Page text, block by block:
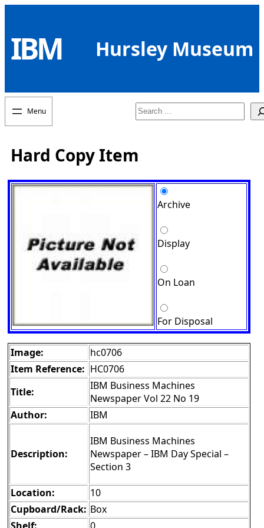
content
IBM Hursley Museum
Search
Hard Copy Item
Archive
Display
On Loan
For Disposal
Image:
hc0706
Item Reference: HC0706
Title:
IBM Business Machines
Newspaper Vol 22 No 19
Author:
IBM
Description:
IBM Business Machines
Newspaper – IBM Day Special –
Section 3
Location:
10
Cupboard/Rack: Box